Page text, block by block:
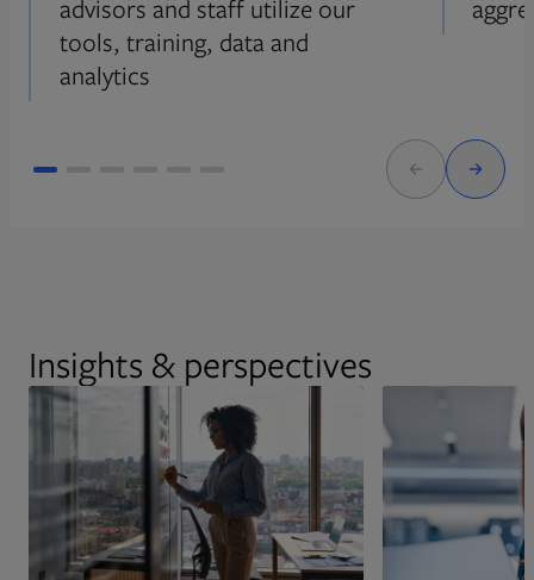
advisors and staff utilize our
tools, training, data and
analytics
Insights & perspectives